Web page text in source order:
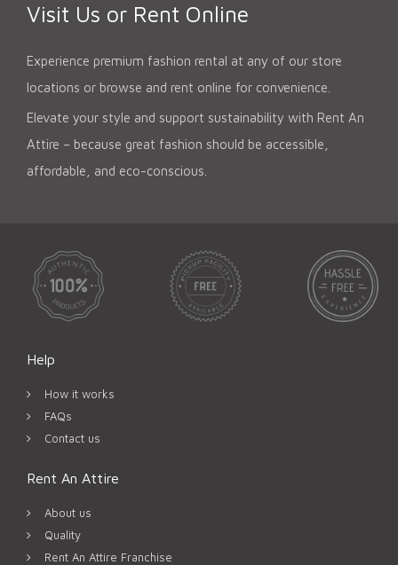
Visit Us or Rent Online
Experience premium fashion rental at any of our store
locations or browse and rent online for convenience.
Elevate your style and support sustainability with Rent An
Attire – because great fashion should be accessible,
affordable, and eco-conscious.
Help
How it works
FAQs
Contact us
Rent An Attire
About us
Quality
Rent An Attire Franchise